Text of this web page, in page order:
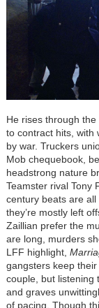
He rises through
to contract hits, with
by war. Truckers
Mob chequebook,
headstrong nature
Teamster rival Tony
century beats are
they’re mostly left
Zaillian prefer the
are long, murders
LFF highlight,
gangsters keep
couple, but listening
and graves
of pacing. Though